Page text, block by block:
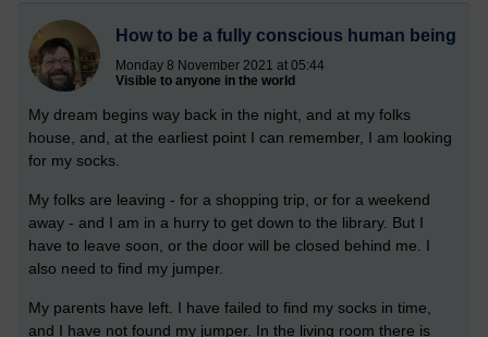
How to be a fully conscious human being
Monday 8 November 2021 at 05:44
Visible to anyone in the world
My dream begins way back in the night, and at my folks
house, and, at the earliest point I can remember, I am looking
for my socks.
My folks are leaving - for a shopping trip, or for a weekend
away - and I am in a hurry to get down to the library. But I
have to leave soon, or the door will be closed behind me. I
also need to find my jumper.
My parents have left. I have failed to find my socks in time,
and I have not found my jumper. In the living room there is